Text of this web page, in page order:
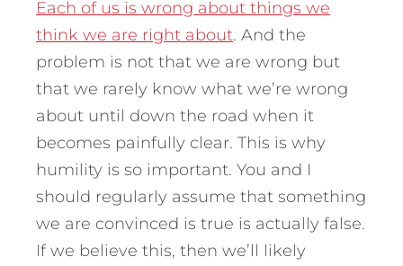
Each of us is wrong about things we
think we are right about. And the
problem is not that we are wrong but
that we rarely know what we’re wrong
about until down the road when it
becomes painfully clear. This is why
humility is so important. You and I
should regularly assume that something
we are convinced is true is actually false.
If we believe this, then we’ll likely